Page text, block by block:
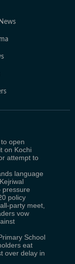
open
on Kochi
attempt to
language
pressure
policy
party meet,
vow
School
eat
over delay in